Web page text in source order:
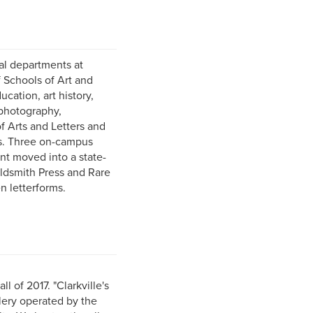
departments at
of Art and
art history,
Arts and Letters and
Three on-campus
moved into a state-
Press and Rare
letterforms.
of 2017. "Clarkville's
operated by the